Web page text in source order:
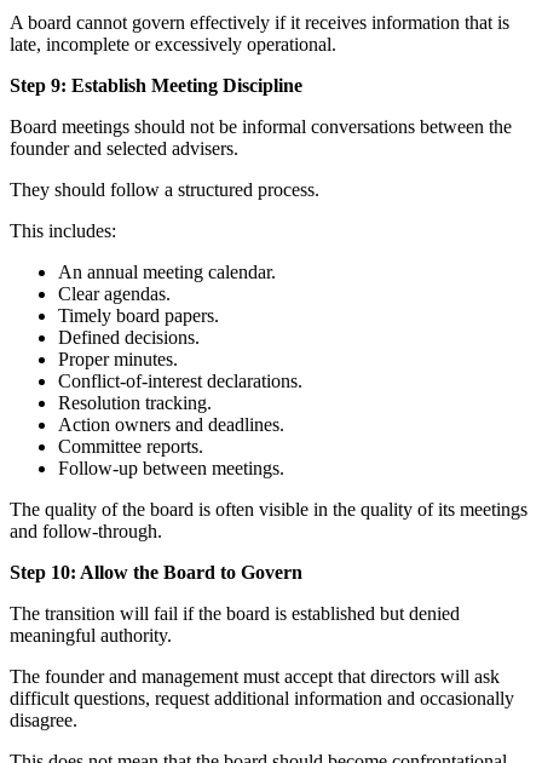
A board cannot govern effectively if it receives information that is
late, incomplete or excessively operational.
Step 9: Establish Meeting Discipline
Board meetings should not be informal conversations between the
founder and selected advisers.
They should follow a structured process.
This includes:
An annual meeting calendar.
Clear agendas.
Timely board papers.
Defined decisions.
Proper minutes.
Conflict-of-interest declarations.
Resolution tracking.
Action owners and deadlines.
Committee reports.
Follow-up between meetings.
The quality of the board is often visible in the quality of its meetings
and follow-through.
Step 10: Allow the Board to Govern
The transition will fail if the board is established but denied
meaningful authority.
The founder and management must accept that directors will ask
difficult questions, request additional information and occasionally
disagree.